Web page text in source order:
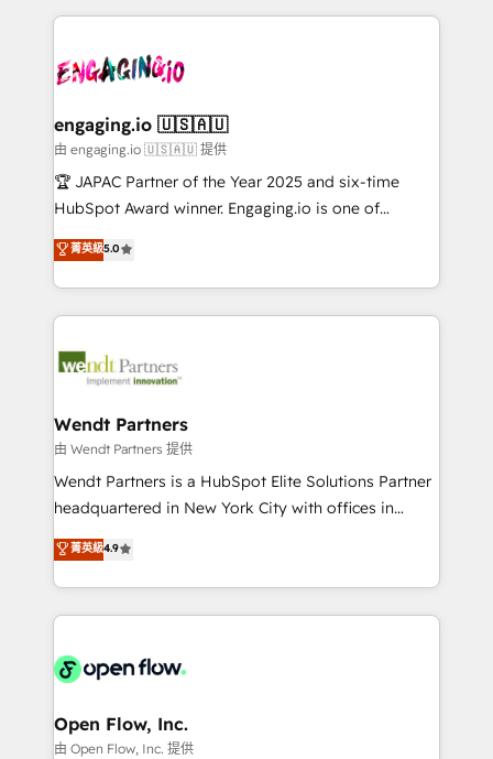
か？ ✓ HubSpot Eliteパートナー認定 ✓ HubSpotアワ
ード受賞・HUGリーダー ✓ ISO27001:2022 /
ISO9001:2015 取得 ✓ 400社以上の導入実績 ✓
状整理の壁打ちなど、構想段階からお気軽にお問い合わ
せください。
and sales ops at mid-market companies ready to
move beyond spreadsheets into unified systems
that drive real business results.
experience with CRM, Marketing, Sales & Service
Own back-end developers - Complex data
View, SuperOffice) - Custom integrations (e.g. MS
Business Central, Navision, AX, SAP, Exact, AFAS) We
focus on growing B2B companies in the SME sector
such as manufacturing, SaaS, business services and
partner, we know how important user adoption is.
That's why we have developed a step-by-step
technology and people with each other. Together we
strive for optimal customer processes and
engaging.io 🇺🇸🇦🇺
由 engaging.io 🇺🇸🇦🇺 提供
🏆 JAPAC Partner of the Year 2025 and six-time
HubSpot Award winner. Engaging.io is one of
HubSpot’s most experienced Agency Partners
globally, delivering complex HubSpot
implementations for 16+ years. With 700+ projects
completed across APAC and North America, we help
migrations, custom integrations, data architecture,
Salesforce, Microsoft Dynamics, and legacy CRM
migrations; custom integrations with platforms
including Ticketmaster, Ticketek, SevenRooms,
NetSuite, Snowflake, and Salesforce; HubSpot CMS
a Ticketmaster Nexus Partner, we deliver advanced
sports and events integrations in the HubSpot
include five HubSpot Academy accreditations, six
HubSpot Awards, recognition in Financial Services
菁英級5.0
Wendt Partners
由 Wendt Partners 提供
Wendt Partners is a HubSpot Elite Solutions Partner
headquartered in New York City with offices in
Toronto, London and Melbourne. As a global
HubSpot partner, we specialize in working with
sophisticated B2B companies to implement the
HubSpot CRM platform across client organizations.
industrial/manufacturing, professional services,
distribution, commercial real estate, technology,
finserv/fintech, IT managed services, transportation
菁英級4.9
Open Flow, Inc.
由 Open Flow, Inc. 提供